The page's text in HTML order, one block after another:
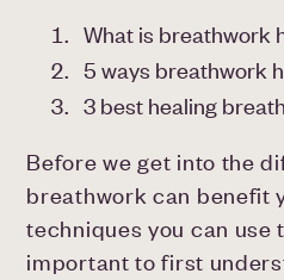
What is breathwork
5 ways breathwork
3 best healing
Before we get into the
breathwork can benefit
techniques you can use
important to first